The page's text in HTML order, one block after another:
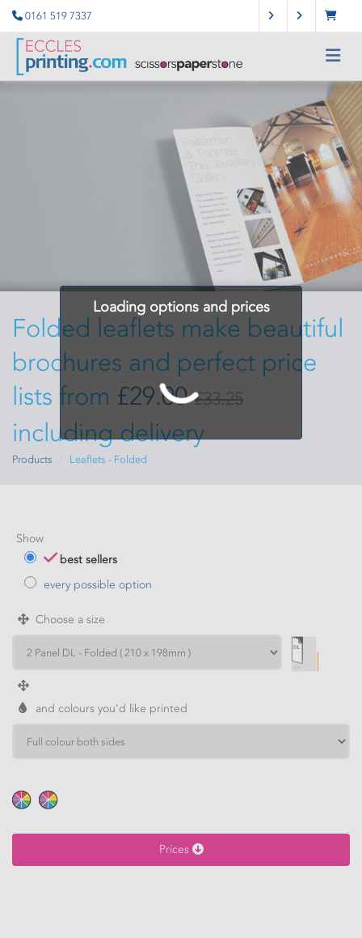
0161 519 7337
Folded leaflets make beautiful
brochures and perfect price
lists from £29.00£33.25
including delivery
Products Leaflets - Folded
Show
best sellers
every possible option
Choose a size
Calculate price
and colours you'd like printed
Prices
Loading options and prices